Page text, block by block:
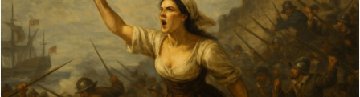
María Pita: The Spanish Woman
Who Made Francis Drake Retreat